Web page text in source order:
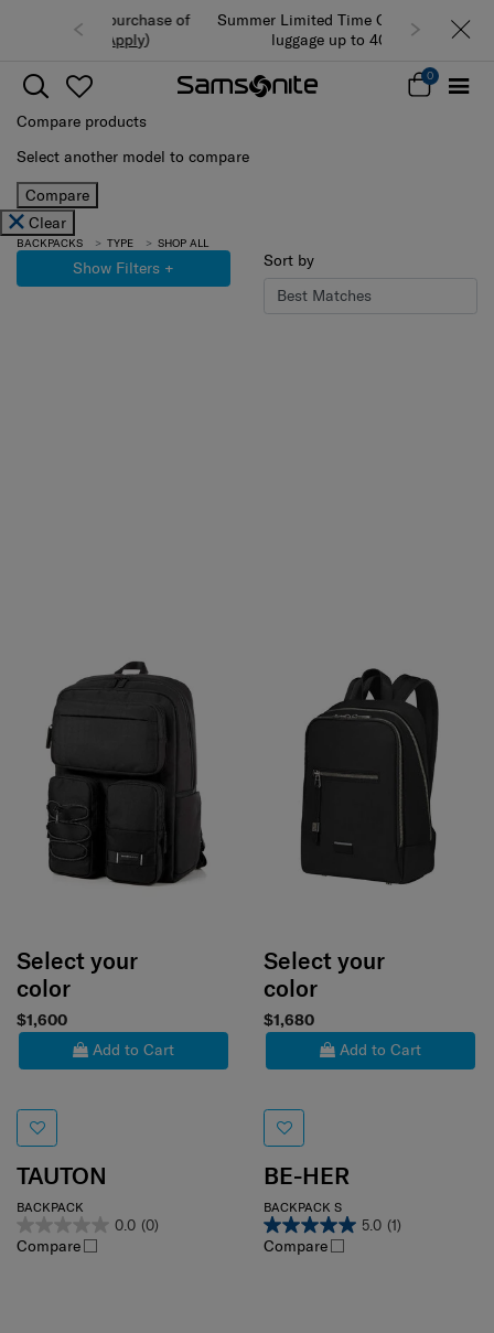
Summer Limited Time Offer: Selected
luggage up to 40% off
0
Compare products
Select another model to compare
Compare
Clear
BACKPACKS TYPE SHOP ALL
Show Filters + Sort by
Select your
color
$1,600
Add to Cart
TAUTON
BACKPACK
0.0 (0)
Compare
Select your
color
$1,680
Add to Cart
BE-HER
BACKPACK S
5.0 (1)
Compare